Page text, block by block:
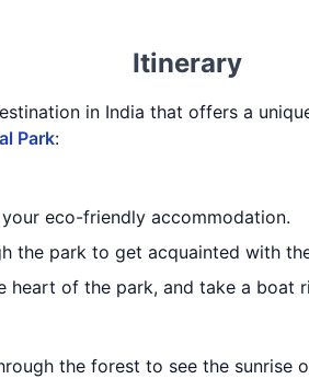
Itinerary
in India that offers a
Park:
eco-friendly accommodation.
the park to get acquainted with
heart of the park, and take a boat
the forest to see the sunrise